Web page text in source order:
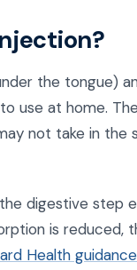
the tongue)
use at home.
not take in the
digestive step
is reduced,
Health